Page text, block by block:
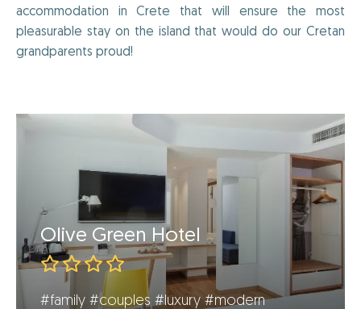
accommodation in Crete that will ensure the most
pleasurable stay on the island that would do our Cretan
grandparents proud!
Olive Green Hotel
#family #couples #luxury #modern